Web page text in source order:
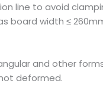
line to avoid
width ≤
and other
deformed.